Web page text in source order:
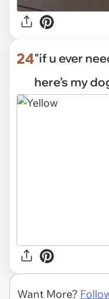
24"if u ever
here’s my
Want More?